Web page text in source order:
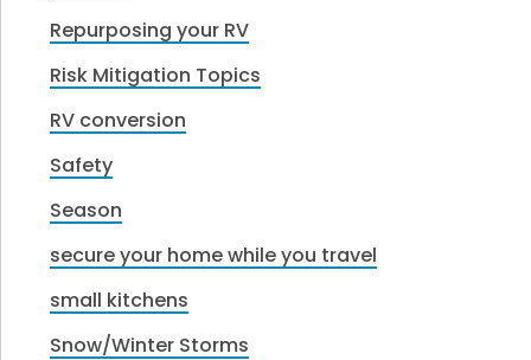
Repurposing your RV
Risk Mitigation Topics
RV conversion
Safety
Season
secure your home while you travel
small kitchens
Snow/Winter Storms